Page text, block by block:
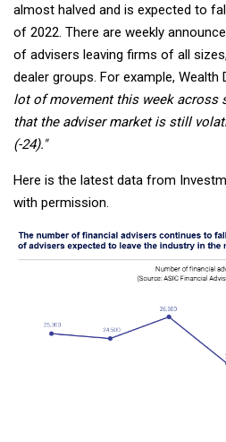
almost halved and is expected to
of 2022. There are weekly
of advisers leaving firms of all
dealer groups. For example, Wealth
lot of movement this week across
that the adviser market is still
(-24)."
Here is the latest data from
with permission.